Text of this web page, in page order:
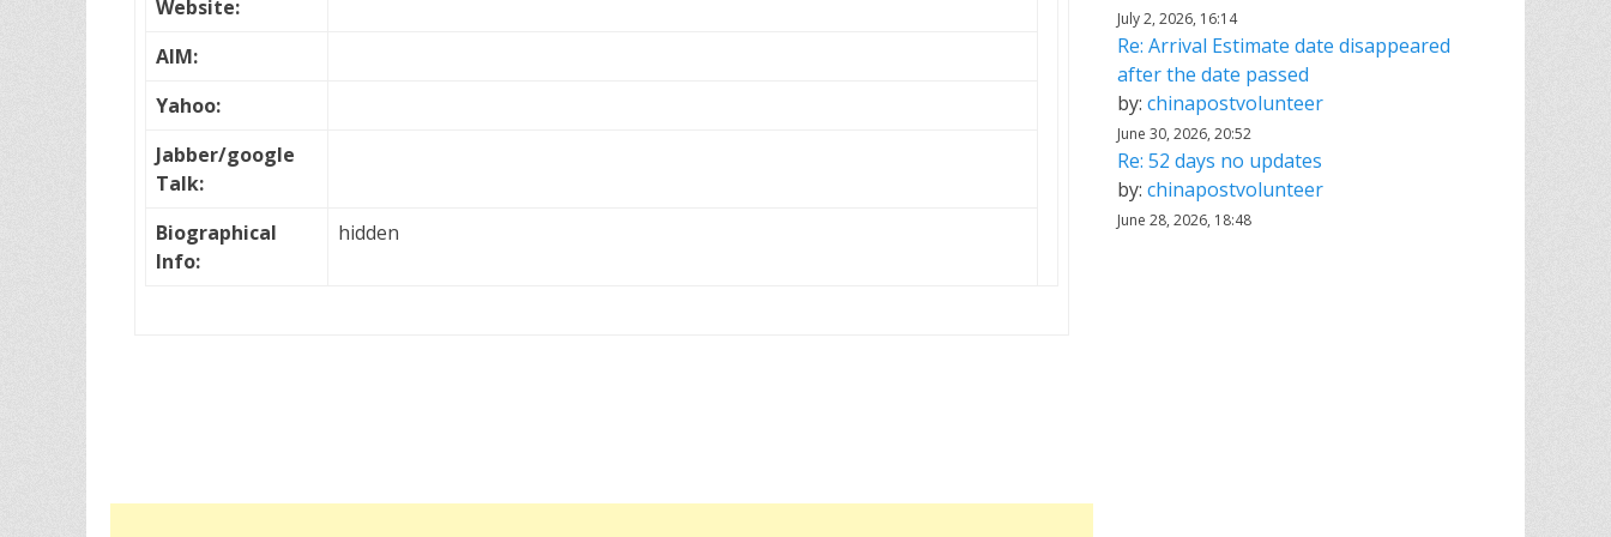
Website:
AIM:
Yahoo:
Jabber/google
Talk:
Biographical
Info:
hidden
July 2, 2026, 16:14
Re: Arrival Estimate date disappeared
after the date passed
by: chinapostvolunteer
June 30, 2026, 20:52
Re: 52 days no updates
by: chinapostvolunteer
June 28, 2026, 18:48